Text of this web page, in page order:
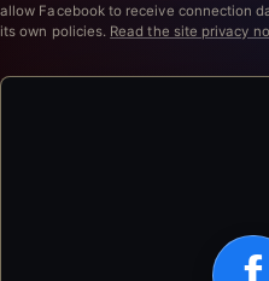
allow Facebook to receive connection
its own policies. Read the site privacy